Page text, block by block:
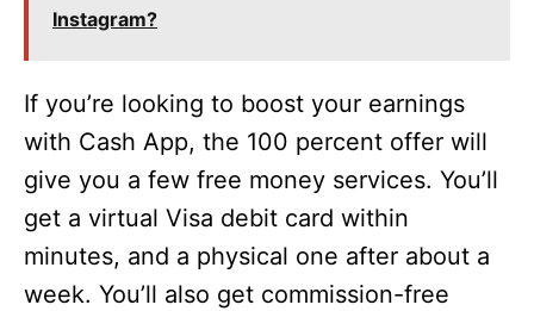
Instagram?
If you’re looking to boost your earnings
with Cash App, the 100 percent offer will
give you a few free money services. You’ll
get a virtual Visa debit card within
minutes, and a physical one after about a
week. You’ll also get commission-free